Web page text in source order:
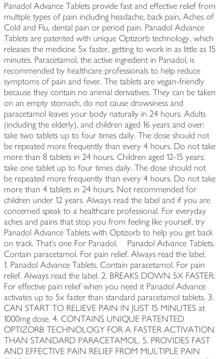
Panadol Advance Tablets provide fast and effective relief from
multiple types of pain including headache, back pain, Aches of
Cold and Flu, dental pain or period pain. Panadol Advance
Tablets are patented with unique Optizorb technology, which
releases the medicine 5x faster, getting to work in as little as 15
minutes. Paracetamol, the active ingredient in Panadol, is
recommended by healthcare professionals to help reduce
symptoms of pain and fever. The tablets are vegan-friendly
because they contain no animal derivatives. They can be taken
on an empty stomach, do not cause drowsiness and
paracetamol leaves your body naturally in 24 hours. Adults
(including the elderly), and children aged 16 years and over:
take two tablets up to four times daily. The dose should not
be repeated more frequently than every 4 hours. Do not take
more than 8 tablets in 24 hours. Children aged 12-15 years:
take one tablet up to four times daily. The dose should not
be repeated more frequently than every 4 hours. Do not take
more than 4 tablets in 24 hours. Not recommended for
children under 12 years. Always read the label and if you are
concerned speak to a healthcare professional. For everyday
aches and pains that stop you from feeling like yourself, try
Panadol Advance Tablets with Optizorb to help you get back
on track. That's one For Panadol. Panadol Advance Tablets.
Contain paracetamol. For pain relief. Always read the label.
1. Panadol Advance Tablets. Contain paracetamol. For pain
relief. Always read the label. 2. BREAKS DOWN 5X FASTER:
For effective pain relief when you need it Panadol Advance
activates up to 5x faster than standard paracetamol tablets. 3.
CAN START TO RELIEVE PAIN IN JUST 15 MINUTES at
1000mg dose. 4. CONTAINS UNIQUE PATENTED
OPTIZORB TECHNOLOGY FOR A FASTER ACTIVATION
THAN STANDARD PARACETAMOL. 5. PROVIDES FAST
AND EFFECTIVE PAIN RELIEF FROM MULTIPLE PAIN